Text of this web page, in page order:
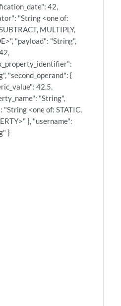
42,
"String <one of:
MULTIPLY,
"payload": "String",
"second_operand": {
42.5,
"String",
"String <one of: STATIC,
}, "username":
}